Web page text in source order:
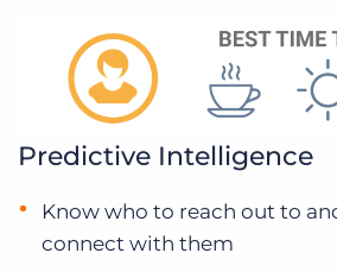
Predictive Intelligence
Know who to reach out to
connect with them